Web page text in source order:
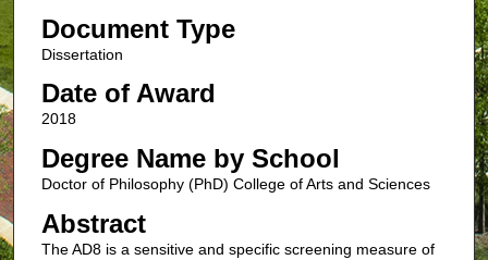
Document Type
Dissertation
Date of Award
2018
Degree Name by School
Doctor of Philosophy (PhD) College of Arts and Sciences
Abstract
The AD8 is a sensitive and specific screening measure of